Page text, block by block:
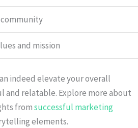
and mission
indeed elevate your overall
relatable. Explore more about
fromsuccessful marketing
elements.